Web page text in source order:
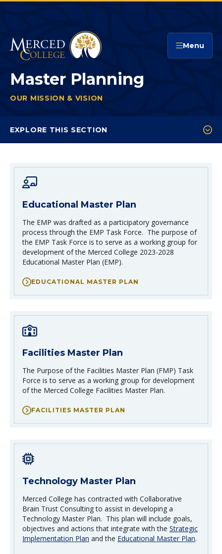
Menu
Master Planning
are
here:
OUR MISSION & VISION
EXPLORE THIS SECTION
Facilities Master Plan
Technology Master Plan
Educational Master Plan
The EMP was drafted as a participatory governance
process through the EMP Task Force. The purpose of
the EMP Task Force is to serve as a working group for
development of the Merced College 2023-2028
Educational Master Plan (EMP).
EDUCATIONAL MASTER PLAN
Facilities Master Plan
The Purpose of the Facilities Master Plan (FMP) Task
Force is to serve as a working group for development
of the Merced College Facilities Master Plan.
FACILITIES MASTER PLAN
Technology Master Plan
Merced College has contracted with Collaborative
Brain Trust Consulting to assist in developing a
Technology Master Plan. This plan will include goals,
objectives and actions that integrate with the Strategic
Implementation Plan and the Educational Master Plan.